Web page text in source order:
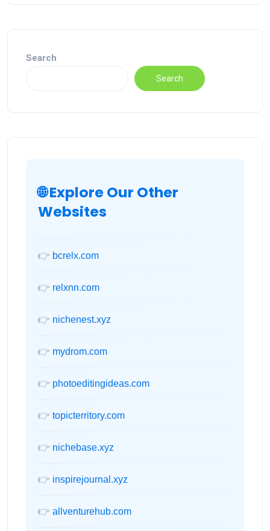
Search
Search
🌐 Explore Our Other
Websites
👉 bcrelx.com
👉 relxnn.com
👉 nichenest.xyz
👉 mydrom.com
👉 photoeditingideas.com
👉 topicterritory.com
👉 nichebase.xyz
👉 inspirejournal.xyz
👉 allventurehub.com